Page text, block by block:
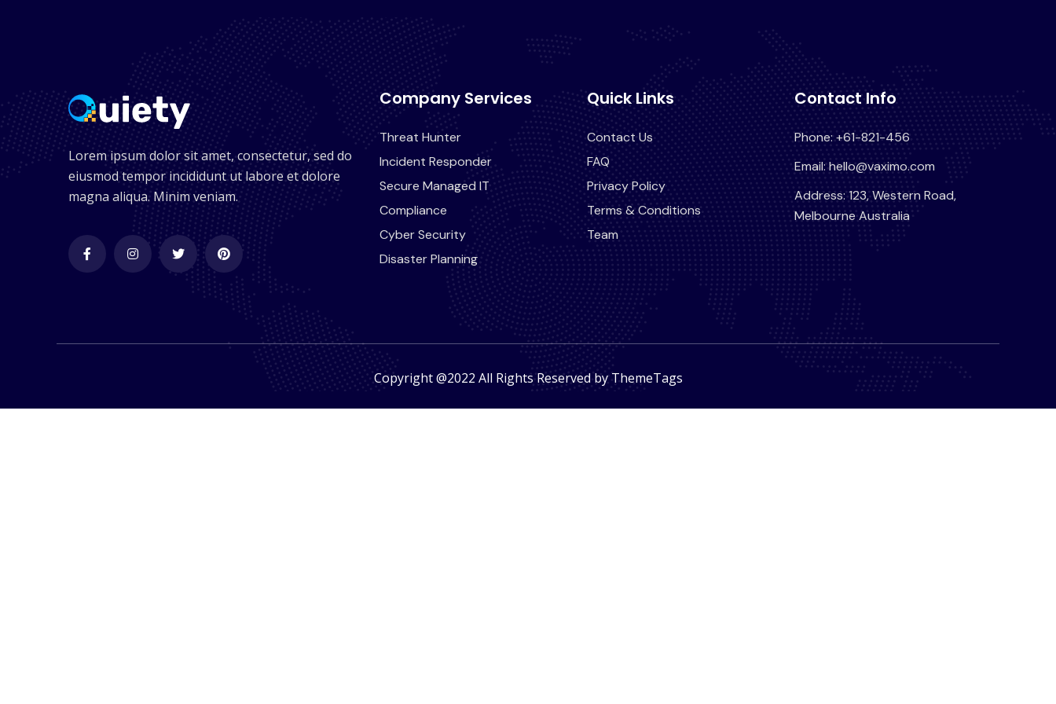
Lorem ipsum dolor sit amet, consectetur, sed do
eiusmod tempor incididunt ut labore et dolore
magna aliqua. Minim veniam.
Company Services
Threat Hunter
Incident Responder
Secure Managed IT
Compliance
Cyber Security
Disaster Planning
Quick Links
Contact Us
FAQ
Privacy Policy
Terms & Conditions
Team
Contact Info
Phone: +61-821-456
Email: hello@vaximo.com
Address: 123, Western Road,
Melbourne Australia
Copyright @2022 All Rights Reserved by ThemeTags